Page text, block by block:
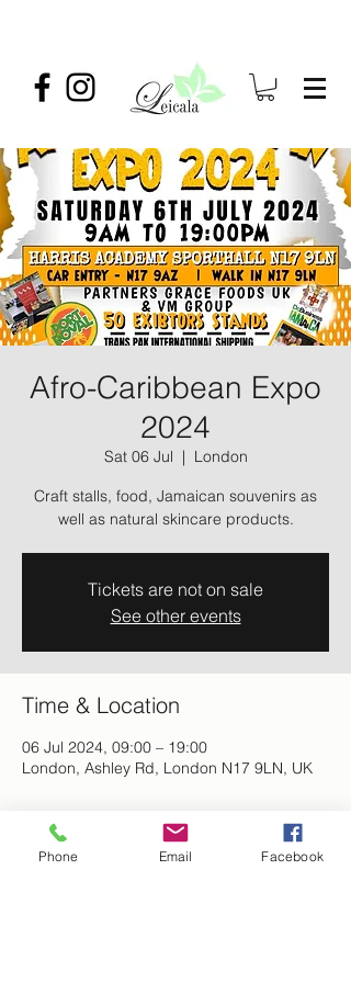
Afro-Caribbean Expo
2024
Sat 06 Jul
  |
London
Craft stalls, food, Jamaican souvenirs as
well as natural skincare products.
Tickets are not on sale
See other events
Time & Location
06 Jul 2024, 09:00 – 19:00
London, Ashley Rd, London N17 9LN, UK
About the event
Phone Email Facebook